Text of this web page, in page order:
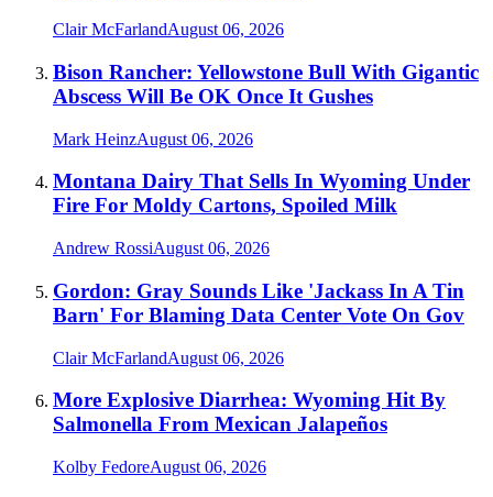
Clair McFarlandAugust 06, 2026
Bison Rancher: Yellowstone Bull With Gigantic
Abscess Will Be OK Once It Gushes
Mark HeinzAugust 06, 2026
Montana Dairy That Sells In Wyoming Under
Fire For Moldy Cartons, Spoiled Milk
Andrew RossiAugust 06, 2026
Gordon: Gray Sounds Like 'Jackass In A Tin
Barn' For Blaming Data Center Vote On Gov
Clair McFarlandAugust 06, 2026
More Explosive Diarrhea: Wyoming Hit By
Salmonella From Mexican Jalapeños
Kolby FedoreAugust 06, 2026